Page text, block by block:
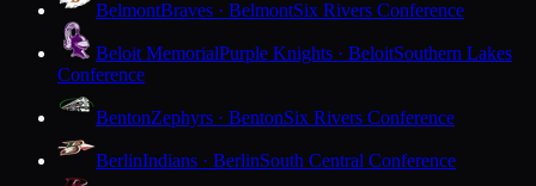
BelmontBraves · BelmontSix Rivers Conference
Beloit MemorialPurple Knights · BeloitSouthern Lakes
Conference
BentonZephyrs · BentonSix Rivers Conference
BerlinIndians · BerlinSouth Central Conference